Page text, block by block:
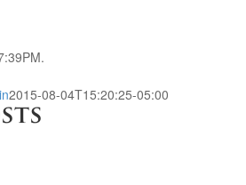
2015-08-04T15:20:25-05:00